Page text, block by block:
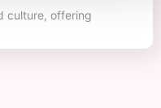
culture, offering